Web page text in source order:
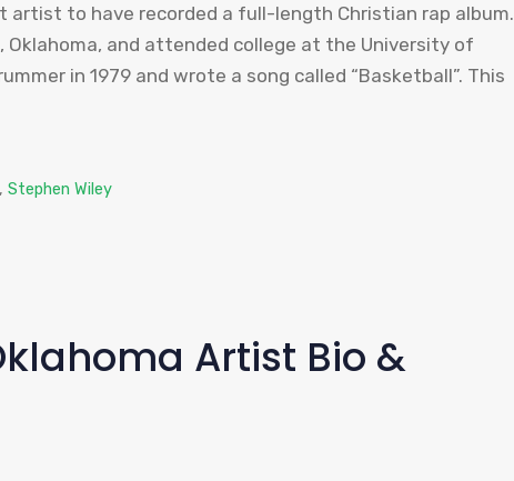
artist to have recorded a full-length Christian rap album.
Oklahoma, and attended college at the University of
in 1979 and wrote a song called “Basketball”. This
,Stephen Wiley
Artist Bio &